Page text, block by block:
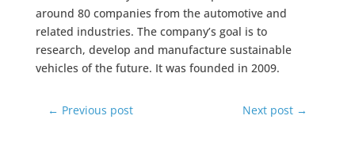
around 80 companies from the automotive and
related industries. The company’s goal is to
research, develop and manufacture sustainable
vehicles of the future. It was founded in 2009.
← Previous post Next post →